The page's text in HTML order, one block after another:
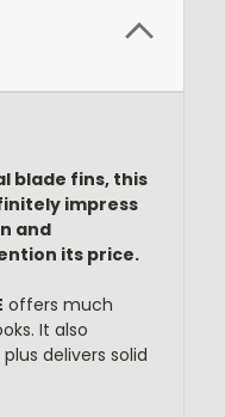
blade fins, this
impress
and
its price.
offers much
It also
delivers solid